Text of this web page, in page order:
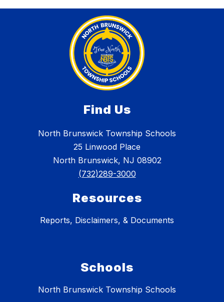
Find Us
North Brunswick Township Schools
25 Linwood Place
North Brunswick, NJ 08902
(732)289-3000
Resources
Reports, Disclaimers, & Documents
Schools
North Brunswick Township Schools